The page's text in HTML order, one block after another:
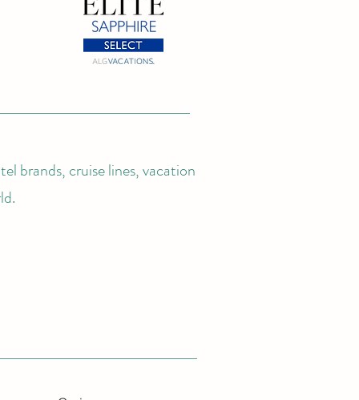
brands, cruise lines, vacation